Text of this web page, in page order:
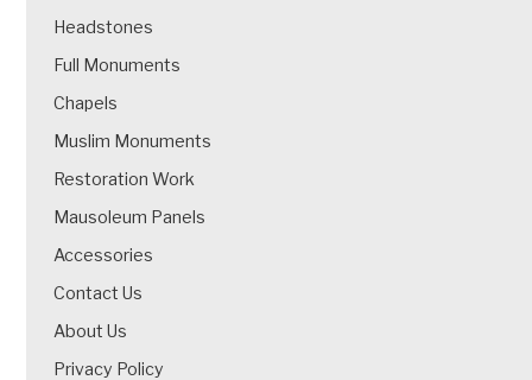
Headstones
Full Monuments
Chapels
Muslim Monuments
Restoration Work
Mausoleum Panels
Accessories
Contact Us
About Us
Privacy Policy